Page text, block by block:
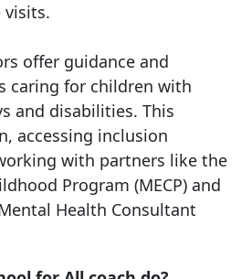
visits.
offer guidance and
caring for children with
and disabilities. This
accessing inclusion
with partners like the
Program (MECP) and
Health Consultant